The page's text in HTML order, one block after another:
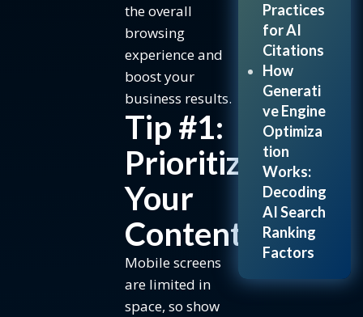
responsiveness:
the overall
browsing
experience and
boost your
business results.
Tip #1:
Prioritize
Your
Content
Mobile screens
are limited in
space, so show
Practices
for AI
Citations
How
Generati
ve Engine
Optimiza
tion
Works:
Decoding
AI Search
Ranking
Factors